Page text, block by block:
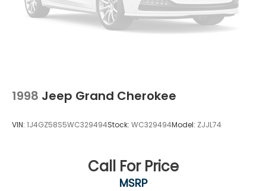
Wheels, 17" (43.2 cm) Silver-painted aluminum
Windshield, solar absorbing
1998 Jeep Grand Cherokee
VIN: 1J4GZ58S5WC329494Stock: WC329494Model: ZJJL74
Call For Price
MSRP